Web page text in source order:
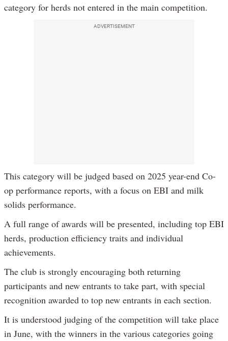
category for herds not entered in the main competition.
ADVERTISEMENT
This category will be judged based on 2025 year-end Co-
op performance reports, with a focus on EBI and milk
solids performance.
A full range of awards will be presented, including top EBI
herds, production efficiency traits and individual
achievements.
The club is strongly encouraging both returning
participants and new entrants to take part, with special
recognition awarded to top new entrants in each section.
It is understood judging of the competition will take place
in June, with the winners in the various categories going